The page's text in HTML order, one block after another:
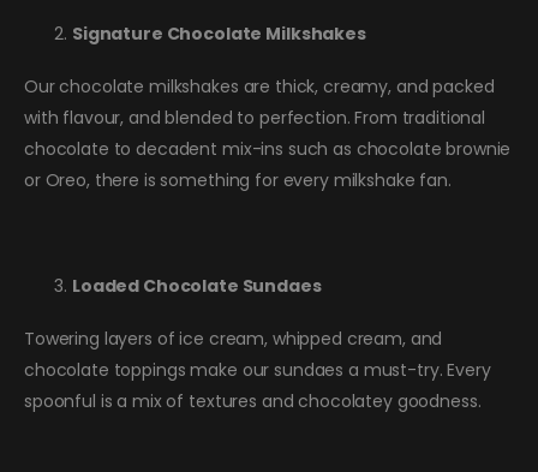
Signature Chocolate Milkshakes
Our chocolate milkshakes are thick, creamy, and packed
with flavour, and blended to perfection. From traditional
chocolate to decadent mix-ins such as chocolate brownie
or Oreo, there is something for every milkshake fan.
Loaded Chocolate Sundaes
Towering layers of ice cream, whipped cream, and
chocolate toppings make our sundaes a must-try. Every
spoonful is a mix of textures and chocolatey goodness.